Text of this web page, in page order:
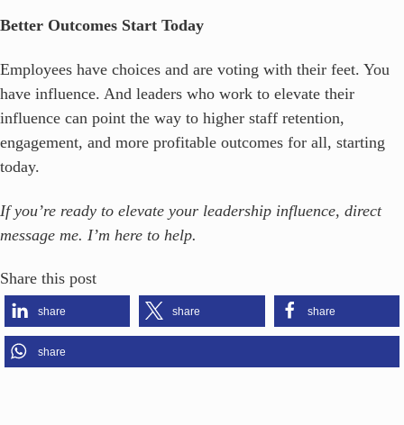
Better Outcomes Start Today
Employees have choices and are voting with their feet. You
have influence. And leaders who work to elevate their
influence can point the way to higher staff retention,
engagement, and more profitable outcomes for all, starting
today.
If you’re ready to elevate your leadership influence, direct
message me. I’m here to help.
Share this post
share share share
share